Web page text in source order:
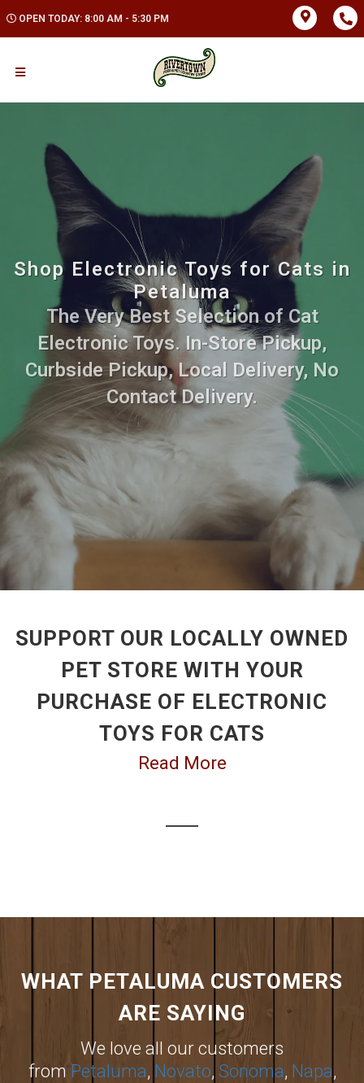
OPEN TODAY: 8:00 AM - 5:30 PM
Shop Electronic Toys for Cats in
Petaluma
The Very Best Selection of Cat
Electronic Toys. In-Store Pickup,
Curbside Pickup, Local Delivery, No
Contact Delivery.
SUPPORT OUR LOCALLY OWNED
PET STORE WITH YOUR
PURCHASE OF ELECTRONIC
TOYS FOR CATS
Read More
WHAT PETALUMA CUSTOMERS
ARE SAYING
We love all our customers
fromPetaluma, Novato, Sonoma, Napa,